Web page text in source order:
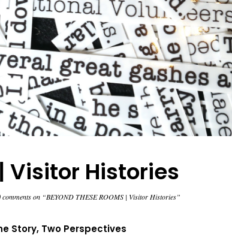
| Visitor Histories
comments on “BEYOND THESE ROOMS | Visitor Histories”
Story, Two Perspectives